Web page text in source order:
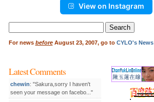
View on Instagram
for:
Fornews beforeAugust 23, 2007, go to CYLO's News
Latest Comments
chewin: "Sakura,sorry I haven't
seen your message on facebo..."